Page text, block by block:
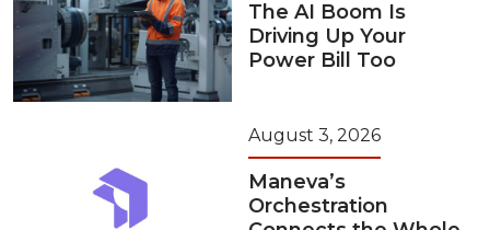
The AI Boom Is
Driving Up Your
Power Bill Too
August 3, 2026
Maneva’s
Orchestration